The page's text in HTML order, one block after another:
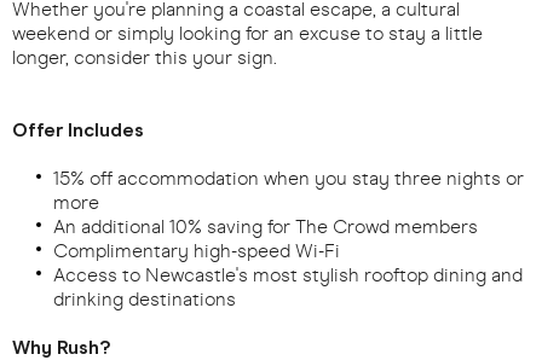
Whether you're planning a coastal escape, a cultural
weekend or simply looking for an excuse to stay a little
longer, consider this your sign.
Offer Includes
15% off accommodation when you stay three nights or
more
An additional 10% saving for The Crowd members
Complimentary high-speed Wi-Fi
Access to Newcastle's most stylish rooftop dining and
drinking destinations
Why Rush?